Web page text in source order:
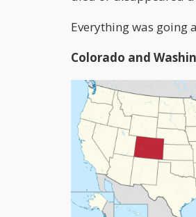
Everything was
Colorado and